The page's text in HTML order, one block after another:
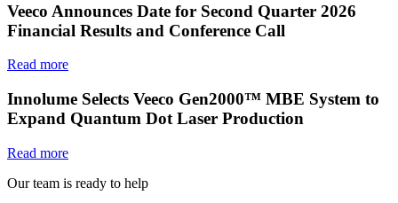
Veeco Announces Date for Second Quarter 2026
Financial Results and Conference Call
Read more
Innolume Selects Veeco Gen2000™ MBE System to
Expand Quantum Dot Laser Production
Read more
Our team is ready to help